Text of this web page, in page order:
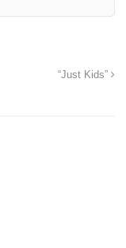
“Just Kids”